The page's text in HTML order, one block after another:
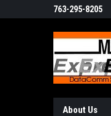
763-295-8205
About Us